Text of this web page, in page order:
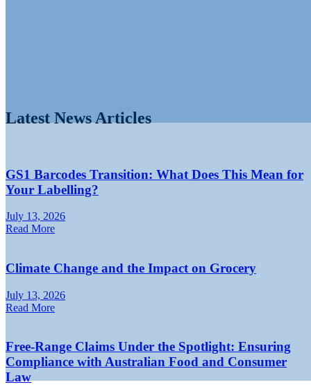
Latest News Articles
GS1 Barcodes Transition: What Does This Mean for
Your Labelling?
July 13, 2026
Read More
Climate Change and the Impact on Grocery
July 13, 2026
Read More
Free-Range Claims Under the Spotlight: Ensuring
Compliance with Australian Food and Consumer
Law